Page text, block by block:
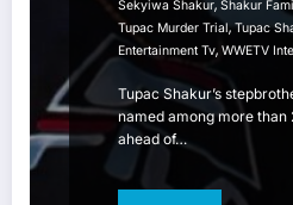
Sekyiwa Shakur, Shakur
Tupac Murder Trial,Tupac
Entertainment Tv, WWETV
Tupac Shakur’s
named among more
ahead of…